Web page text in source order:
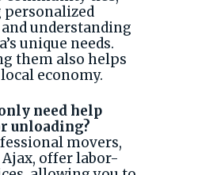
understanding
unique needs.
them also helps
economy.
need help
unloading?
movers,
offer labor-